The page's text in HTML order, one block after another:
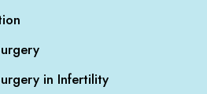
in Infertility